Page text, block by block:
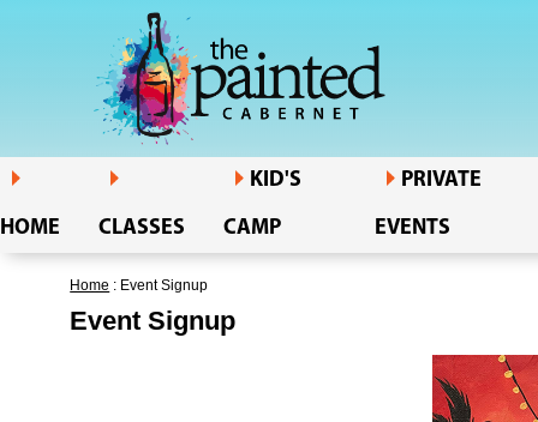
HOME CLASSES
KID'S
CAMP
PRIVATE
EVENTS
Home : Event Signup
Event Signup